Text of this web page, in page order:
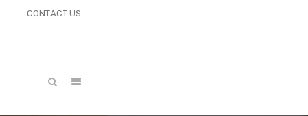
CONTACT US